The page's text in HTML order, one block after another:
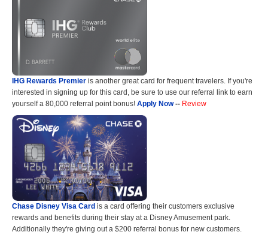
IHG Rewards Premier is another great card for frequent travelers. If you're
interested in signing up for this card, be sure to use our referral link to earn
yourself a 80,000 referral point bonus! Apply Now-- Review
Chase Disney Visa Card is a card offering their customers exclusive
rewards and benefits during their stay at a Disney Amusement park.
Additionally they're giving out a $200 referral bonus for new customers.